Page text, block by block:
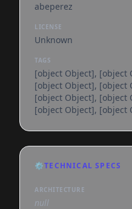
abeperez
LICENSE
Unknown
TAGS
[object Object], [object
[object Object], [object
[object Object], [object
[object Object], [object
[object Object], [object
[object Object], [object
[object Object], [object
⚙️TECHNICAL SPECS
ARCHITECTURE
null